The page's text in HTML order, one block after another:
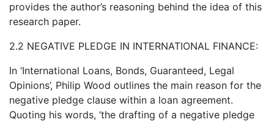
provides the author’s reasoning behind the idea of this
research paper.
2.2 NEGATIVE PLEDGE IN INTERNATIONAL FINANCE:
In ‘International Loans, Bonds, Guaranteed, Legal
Opinions’, Philip Wood outlines the main reason for the
negative pledge clause within a loan agreement.
Quoting his words, ‘the drafting of a negative pledge